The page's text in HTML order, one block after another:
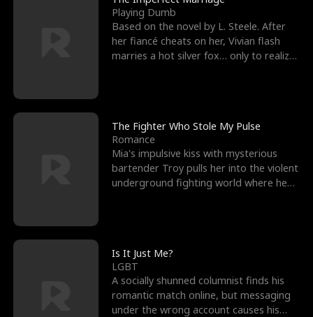
Playing Dumb
Based on the novel by L. Steele. After
her fiancé cheats on her, Vivian flash
marries a hot silver fox… only to realize
The Fighter Who Stole My Pulse
Romance
Mia's impulsive kiss with mysterious
bartender Troy pulls her into the violent
underground fighting world where he
Is It Just Me?
LGBT
A socially shunned columnist finds his
romantic match online, but messaging
under the wrong account causes his